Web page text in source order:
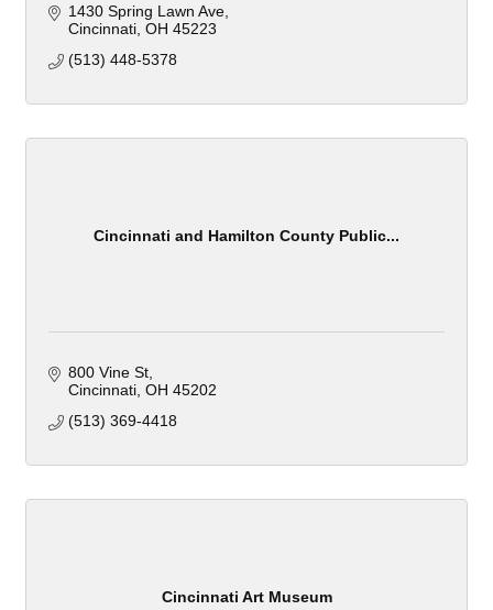
1430 Spring Lawn Ave
Cincinnati OH 45223
(513) 448-5378
Cincinnati and Hamilton County Public...
800 Vine St
Cincinnati OH 45202
(513) 369-4418
Cincinnati Art Museum